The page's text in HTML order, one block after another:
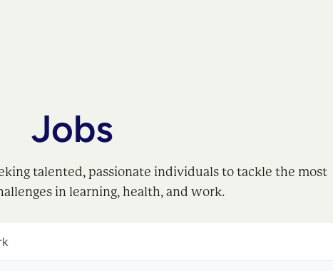
Jobs
talented, passionate individuals to tackle the most
in learning, health, and work.